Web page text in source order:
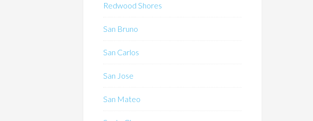
Redwood Shores
San Bruno
San Carlos
San Jose
San Mateo